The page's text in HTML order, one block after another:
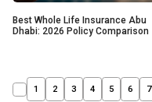
Best Whole Life Insurance Abu
Dhabi: 2026 Policy Comparison
1 2 3 4 5 6 7